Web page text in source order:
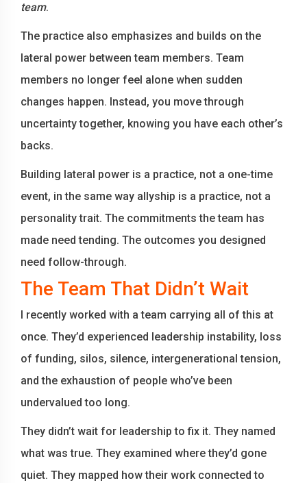
team.
The practice also emphasizes and builds on the
lateral power between team members. Team
members no longer feel alone when sudden
changes happen. Instead, you move through
uncertainty together, knowing you have each other’s
backs.
Building lateral power is a practice, not a one-time
event, in the same way allyship is a practice, not a
personality trait. The commitments the team has
made need tending. The outcomes you designed
need follow-through.
The Team That Didn’t Wait
I recently worked with a team carrying all of this at
once. They’d experienced leadership instability, loss
of funding, silos, silence, intergenerational tension,
and the exhaustion of people who’ve been
undervalued too long.
They didn’t wait for leadership to fix it. They named
what was true. They examined where they’d gone
quiet. They mapped how their work connected to